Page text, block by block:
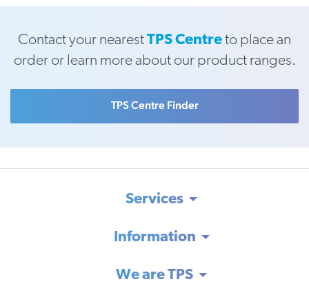
Contact your nearestTPS Centreto place an
order or learn more about our product ranges.
TPS Centre Finder
Services
Information
We are TPS